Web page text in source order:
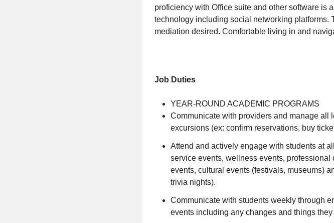
proficiency with Office suite and other software is
technology including social networking platforms.
mediation desired. Comfortable living in and
Job Duties
YEAR-ROUND ACADEMIC PROGRAMS
Communicate with providers and manage all
excursions (ex: confirm reservations, buy
Attend and actively engage with students at
service events, wellness events,
events, cultural events (festivals, museums)
trivia nights).
Communicate with students weekly through
events including any changes and things